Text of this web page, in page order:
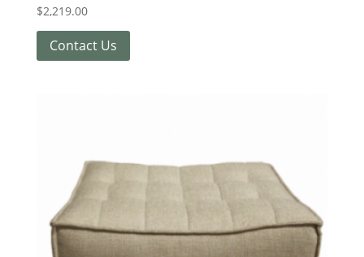
$2,219.00
Contact Us